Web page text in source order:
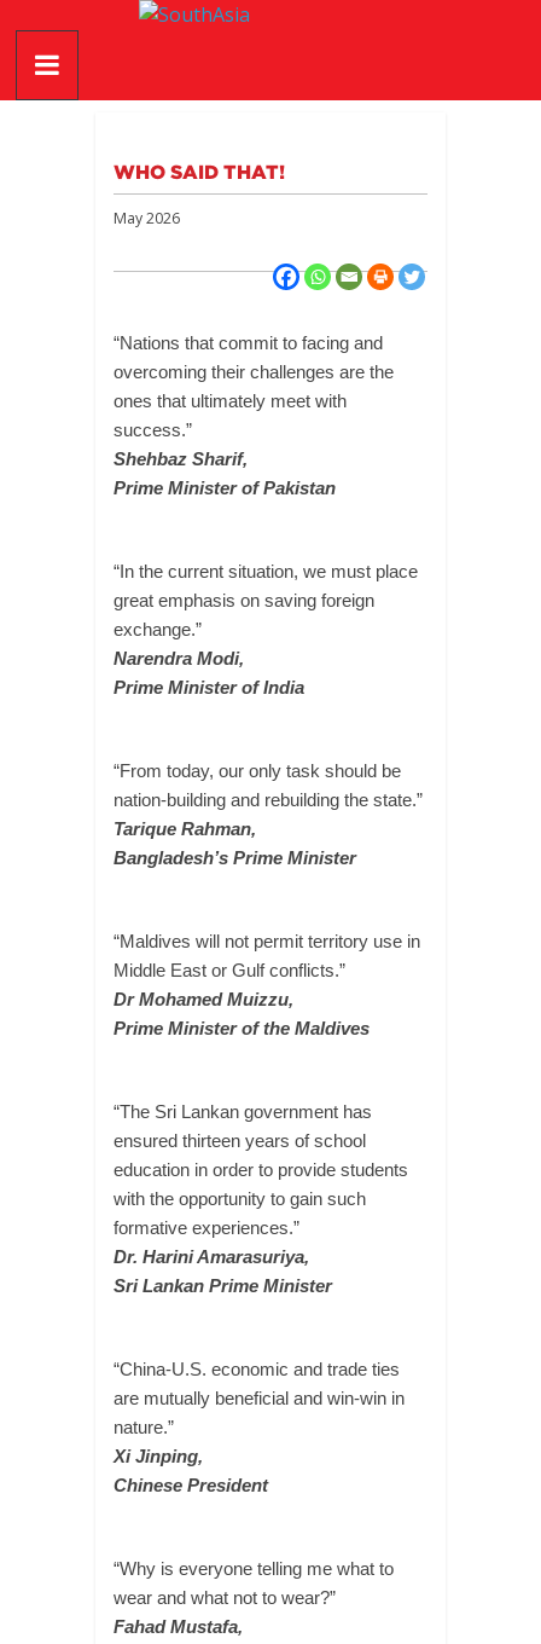
contentSouthAsia
The
WHO SAID THAT!
May 2026
“Nations that commit to facing and
overcoming their challenges are the
ones that ultimately meet with
success.”
Shehbaz Sharif,
Prime Minister of Pakistan
“In the current situation, we must place
great emphasis on saving foreign
exchange.”
Narendra Modi,
Prime Minister of India
“From today, our only task should be
nation-building and rebuilding the state.”
Tarique Rahman,
Bangladesh’s Prime Minister
“Maldives will not permit territory use in
Middle East or Gulf conflicts.”
Dr Mohamed Muizzu,
Prime Minister of the Maldives
“The Sri Lankan government has
ensured thirteen years of school
education in order to provide students
with the opportunity to gain such
formative experiences.”
Dr. Harini Amarasuriya,
Sri Lankan Prime Minister
“China-U.S. economic and trade ties
are mutually beneficial and win-win in
nature.”
Xi Jinping,
Chinese President
“Why is everyone telling me what to
wear and what not to wear?”
Fahad Mustafa,